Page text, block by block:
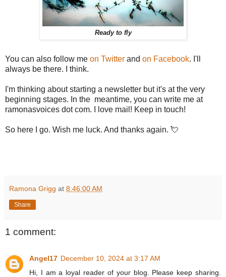
Ready to fly
You can also follow me on Twitter and on Facebook. I'll
always be there. I think.
I'm thinking about starting a newsletter but it's at the very
beginning stages. In the meantime, you can write me at
ramonasvoices dot com. I love mail! Keep in touch!
So here I go. Wish me luck. And thanks again. 💘
Ramona Grigg at 8:46:00 AM
Share
1 comment:
Angel17 December 10, 2024 at 3:17 AM
Hi, I am a loyal reader of your blog. Please keep sharing.